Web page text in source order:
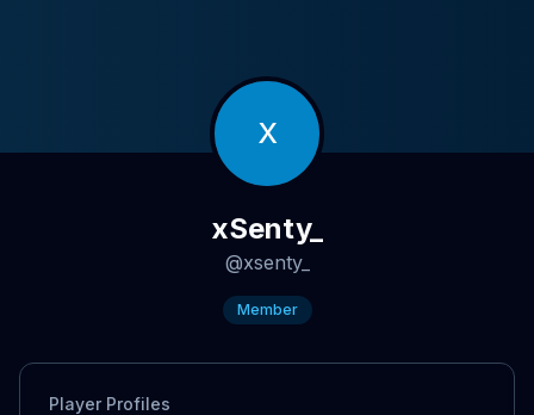
X
xSenty_
@xsenty_
Member
Player Profiles